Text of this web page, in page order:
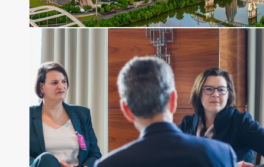
income and equity markets. Joe parlayed his
experience as a financial journalist into roles as a
Senior Research Analyst and Portfolio Manager,
writing daily and weekly market analysis and
managing a FX and US equity portfolio. Joe was
also a contributing writer for industry magazines
and publications, including SFO Magazine and
the CMT Association. Joe earned a B.S.B.A. in
Finance from The American University. He holds
the Chartered Market Technician (CMT)
designation and is a member of the CFA Institute.